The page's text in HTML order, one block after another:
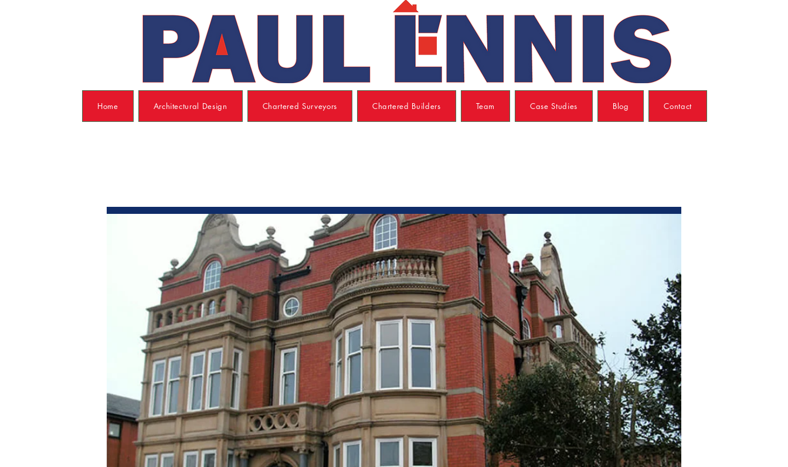
Home Architectural Design Chartered Surveyors Chartered Builders Team Case Studies Blog Contact